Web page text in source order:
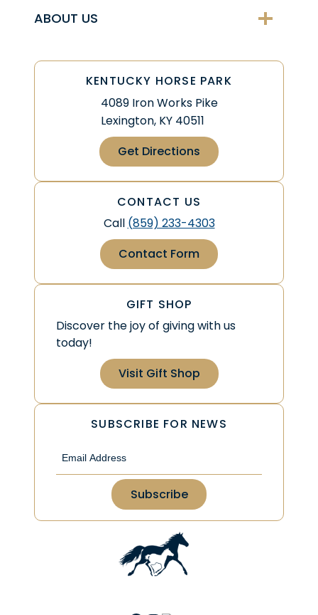
ABOUT US
KENTUCKY HORSE PARK
4089 Iron Works Pike
Lexington, KY 40511
Get Directions
CONTACT US
Call (859) 233-4303
Contact Form
GIFT SHOP
Discover the joy of giving with us
today!
Visit Gift Shop
SUBSCRIBE FOR NEWS